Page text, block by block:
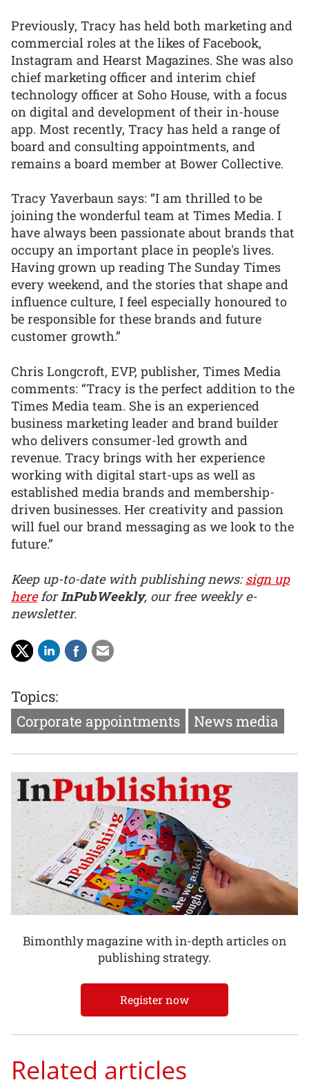
Previously, Tracy has held both marketing and
commercial roles at the likes of Facebook,
Instagram and Hearst Magazines. She was also
chief marketing officer and interim chief
technology officer at Soho House, with a focus
on digital and development of their in-house
app. Most recently, Tracy has held a range of
board and consulting appointments, and
remains a board member at Bower Collective.
Tracy Yaverbaun says: “I am thrilled to be
joining the wonderful team at Times Media. I
have always been passionate about brands that
occupy an important place in people's lives.
Having grown up reading The Sunday Times
every weekend, and the stories that shape and
influence culture, I feel especially honoured to
be responsible for these brands and future
customer growth.”
Chris Longcroft, EVP, publisher, Times Media
comments: “Tracy is the perfect addition to the
Times Media team. She is an experienced
business marketing leader and brand builder
who delivers consumer-led growth and
revenue. Tracy brings with her experience
working with digital start-ups as well as
established media brands and membership-
driven businesses. Her creativity and passion
will fuel our brand messaging as we look to the
future.”
Keep up-to-date with publishing news:sign up
hereforInPubWeekly, our free weekly e-
newsletter.
Topics:
Corporate appointments
News media
Bimonthly magazine with in-depth articles on
publishing strategy.
Register now
Related articles